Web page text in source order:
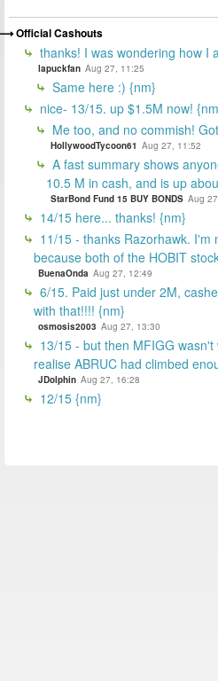
Official Cashouts
thanks! I was wondering how I
lapuckfan Aug 27, 11:25
Same here :) {nm}
nice- 13/15. up $1.5M now!
Me too, and no commish!
HollywoodTycoon61 Aug 27, 11:52
A fast summary shows
10.5 M in cash, and is up
StarBond Fund 15 BUY BONDS Aug
14/15 here... thanks! {nm}
11/15 - thanks Razorhawk. I'm
because both of the HOBIT
BuenaOnda Aug 27, 12:49
6/15. Paid just under 2M,
with that!!!! {nm}
osmosis2003 Aug 27, 13:30
13/15 - but then MFIGG
realise ABRUC had climbed
JDolphin Aug 27, 16:28
12/15 {nm}